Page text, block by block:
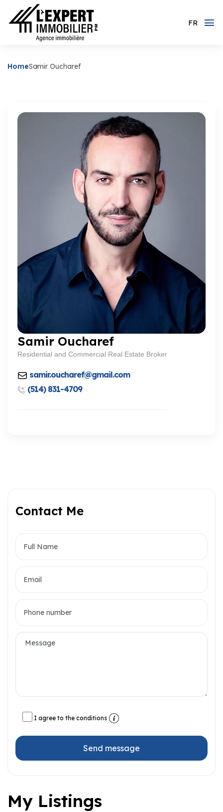
FR
HomeSamir Oucharef
Samir Oucharef
Residential and Commercial Real Estate Broker
samir.oucharef@gmail.com
(514) 831-4709
Contact Me
I agree to the conditions
Send message
My Listings